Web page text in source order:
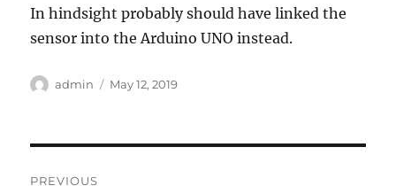
In hindsight probably should have linked the
sensor into the Arduino UNO instead.
Author
admin
Posted
May 12, 2019
PREVIOUS